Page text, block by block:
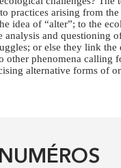
practices arising from
idea of “alter”; to the
analysis and questioning
or else they link the
other phenomena calling
alternative forms of